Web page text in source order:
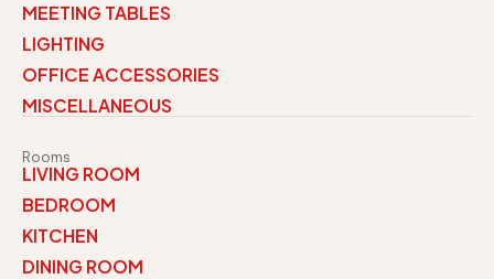
MEETING TABLES
LIGHTING
OFFICE ACCESSORIES
MISCELLANEOUS
Rooms
LIVING ROOM
BEDROOM
KITCHEN
DINING ROOM